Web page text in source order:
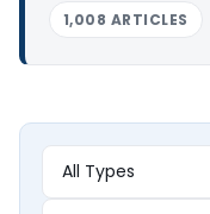
1,008 ARTICLES